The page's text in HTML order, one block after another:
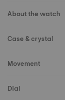
About the watch
Case & crystal
Movement
Dial